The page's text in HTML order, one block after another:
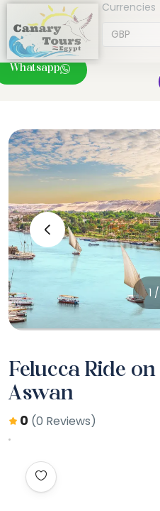
Currencies
Whatsapp
‹
1
Felucca Ride
Aswan
0 (0 Reviews)